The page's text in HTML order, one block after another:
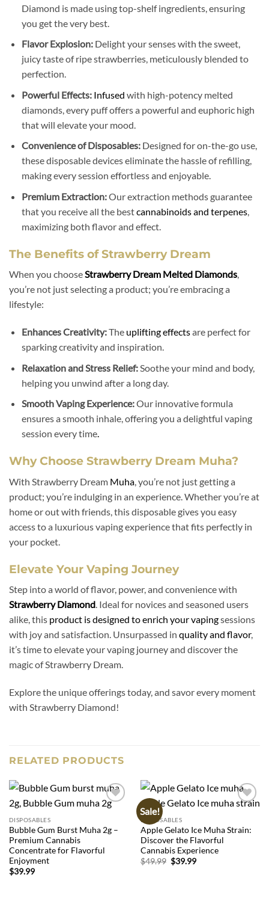
Diamond is made using top-shelf ingredients, ensuring
you get the very best.
Flavor Explosion:Delight your senses with the sweet,
juicy taste of ripe strawberries, meticulously blended to
perfection.
Powerful Effects: Infused with high-potency melted
diamonds, every puff offers a powerful and euphoric high
that will elevate your mood.
Convenience of Disposables:Designed for on-the-go use,
these disposable devices eliminate the hassle of refilling,
making every session effortless and enjoyable.
Premium Extraction:Our extraction methods guarantee
that you receive all the bestcannabinoids and terpenes,
maximizing both flavor and effect.
The Benefits of Strawberry Dream
When you chooseStrawberry Dream Melted Diamonds,
you’re not just selecting a product; you’re embracing a
lifestyle:
Enhances Creativity:The uplifting effectsare perfect for
sparking creativity and inspiration.
Relaxation and Stress Relief:Soothe your mind and body,
helping you unwind after a long day.
Smooth Vaping Experience:Our innovative formula
ensures a smooth inhale, offering you a delightful vaping
session every time.
Why Choose Strawberry Dream Muha?
With Strawberry Dream Muha , you’re not just getting a
product; you’re indulging in an experience. Whether you’re at
home or out with friends, this disposable gives you easy
access to a luxurious vaping experience that fits perfectly in
your pocket.
Elevate Your Vaping Journey
Step into a world of flavor, power, and convenience with
Strawberry Diamond. Ideal for novices and seasoned users
alike, this product is designed to enrich your vapingsessions
with joy and satisfaction. Unsurpassed in quality and flavor,
it’s time to elevate your vaping journey and discover the
magic of Strawberry Dream.
Explore the unique offerings today, and savor every moment
with Strawberry Diamond!
RELATED PRODUCTS
Add to
DISPOSABLES
Bubble Gum Burst Muha 2g –
Premium Cannabis
Concentrate for Flavorful
Enjoyment
$39.99
Sale!
DISPOSABLES
Apple Gelato Ice Muha Strain:
Discover the Flavorful
Cannabis Experience
$49.99 Original
price
$39.99Current